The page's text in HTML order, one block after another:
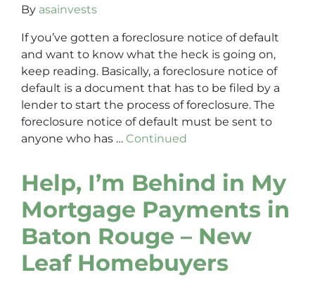
By asainvests
If you’ve gotten a foreclosure notice of default
and want to know what the heck is going on,
keep reading. Basically, a foreclosure notice of
default is a document that has to be filed by a
lender to start the process of foreclosure. The
foreclosure notice of default must be sent to
anyone who has … Continued
Help, I’m Behind in My
Mortgage Payments in
Baton Rouge – New
Leaf Homebuyers